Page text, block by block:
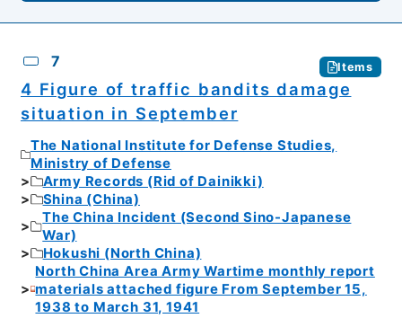
7 Items
4 Figure of traffic bandits damage
situation in September
The National Institute for Defense Studies,
Ministry of Defense
Army Records (Rid of Dainikki)
Shina (China)
The China Incident (Second Sino-Japanese
War)
Hokushi (North China)
North China Area Army Wartime monthly report
materials attached figure From September 15,
1938 to March 31, 1941